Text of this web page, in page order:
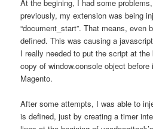
At the begining, I had some
previously, my extension was being
“document_start”. That means, even
defined. This was causing a
I really needed to put the script at
copy of window.console object before
Magento.
After some attempts, I was able to
is defined, just by creating a timer